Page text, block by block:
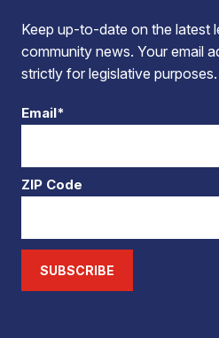
Keep up-to-date on the latest
community news. Your email
strictly for legislative purposes.
Email*
ZIP Code
SUBSCRIBE